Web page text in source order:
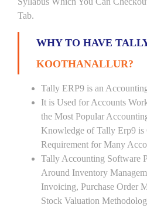
Tab.
WHY TO HAVE
KOOTHANALLUR?
Tally ERP9 is an
It is Used for Accounts
the Most Popular
Knowledge of Tally Erp9 is
Requirement for Many
Tally Accounting Software
Around Inventory
Invoicing, Purchase Order
Stock Valuation